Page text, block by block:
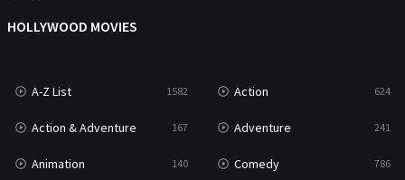
Mystery
Reality 47
Romance 364
Sci-Fi & Fantasy
HOLLYWOOD MOVIES
A-Z List 1582 Action 624
Action & Adventure 167 Adventure 241
Animation 140 Comedy 786